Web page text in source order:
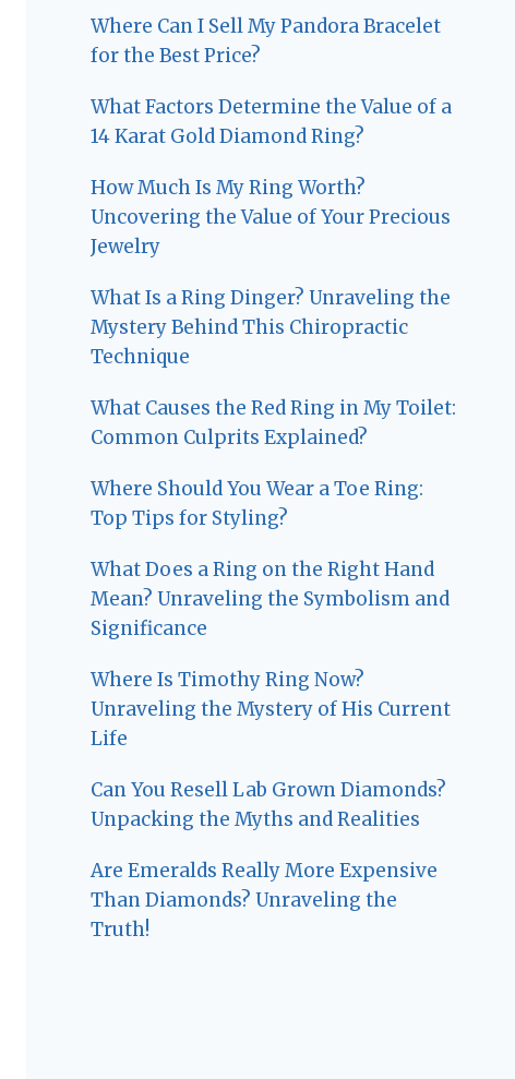
Where Can I Sell My Pandora Bracelet
for the Best Price?
What Factors Determine the Value of a
14 Karat Gold Diamond Ring?
How Much Is My Ring Worth?
Uncovering the Value of Your Precious
Jewelry
What Is a Ring Dinger? Unraveling the
Mystery Behind This Chiropractic
Technique
What Causes the Red Ring in My Toilet:
Common Culprits Explained?
Where Should You Wear a Toe Ring:
Top Tips for Styling?
What Does a Ring on the Right Hand
Mean? Unraveling the Symbolism and
Significance
Where Is Timothy Ring Now?
Unraveling the Mystery of His Current
Life
Can You Resell Lab Grown Diamonds?
Unpacking the Myths and Realities
Are Emeralds Really More Expensive
Than Diamonds? Unraveling the
Truth!